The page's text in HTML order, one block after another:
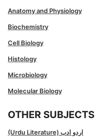
Anatomy and Physiology
Biochemistry
Cell Biology
Histology
Microbiology
Molecular Biology
OTHER SUBJECTS
(Urdu Literature) اردو ادب